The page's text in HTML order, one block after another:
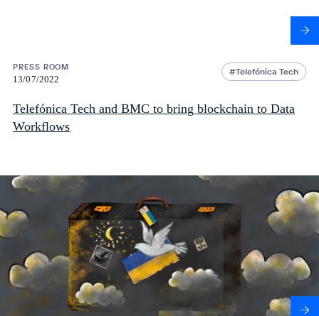
PRESS ROOM
13/07/2022
Telefónica Tech
Telefónica Tech and BMC to bring blockchain to Data
Workflows